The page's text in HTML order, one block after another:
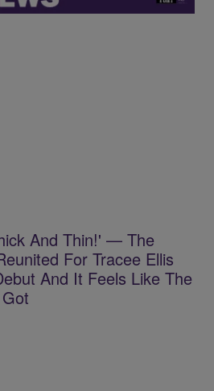
And Thin!' — The
For Tracee Ellis
And It Feels Like The